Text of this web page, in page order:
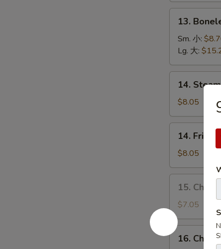
(5)
Boneless
Spare
Ribs
无
骨
13.
Sm. 小:
Lg. 大:
Steamed
Dumplings
水
饺
14.
$8.05
Fried
Dumplings
锅
贴
14. Fried
$8.05
Chicken
Dumplings
(10)
鸡
15.
$7.05
16.
Chicken
16.